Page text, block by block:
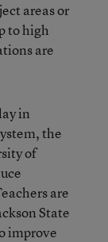
areas or
to high
are
in
the
of
are
State
improve